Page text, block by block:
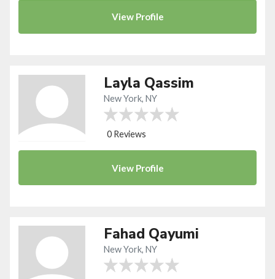
View Profile
Layla Qassim
New York, NY
0 Reviews
View Profile
Fahad Qayumi
New York, NY